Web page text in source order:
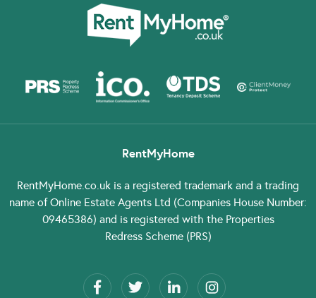
RentMyHome
RentMyHome.co.uk is a registered trademark and a trading
name of Online Estate Agents Ltd (Companies House Number:
09465386) and is registered with the Properties
Redress Scheme (PRS)